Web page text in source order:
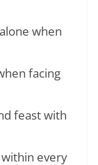
when
facing
feast with
every